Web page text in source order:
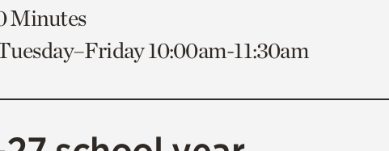
Minutes
10:00am-11:30am